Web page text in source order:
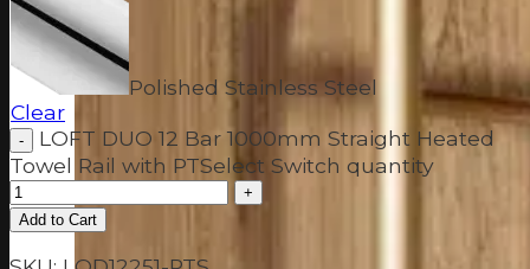
Polished Stainless Steel
Clear
LOFT DUO 12 Bar 1000mm Straight Heated
Towel Rail with PTSelect Switch quantity
Add to Cart